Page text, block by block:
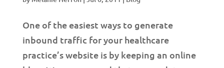
One of the easiest ways to generate
inbound traffic for your healthcare
practice’s website is by keeping an online